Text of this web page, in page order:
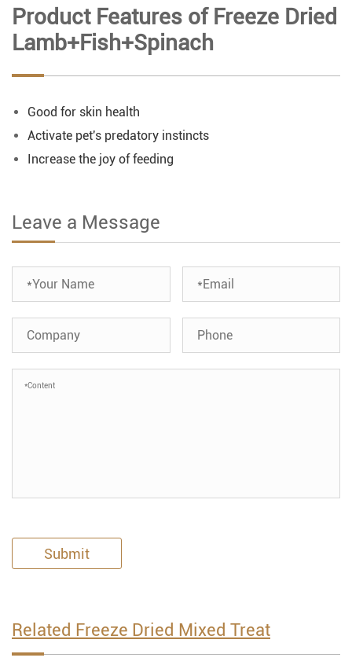
Product Features of Freeze Dried
Lamb+Fish+Spinach
Good for skin health
Activate pet's predatory instincts
Increase the joy of feeding
Leave a Message
Submit
Related Freeze Dried Mixed Treat